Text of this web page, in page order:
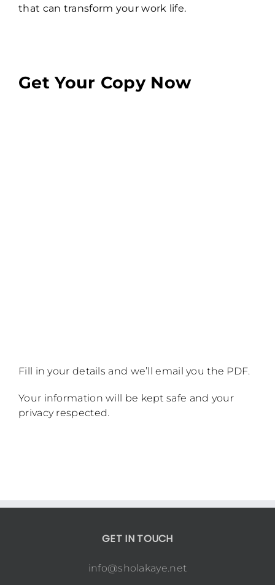
that can transform your work life.
Get Your Copy Now
Fill in your details and we’ll email you the PDF.
Your information will be kept safe and your
privacy respected.
GET IN TOUCH
info@sholakaye.net